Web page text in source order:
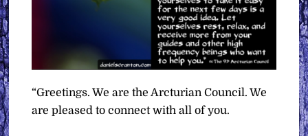
“Greetings. We are the Arcturian Council. We
are pleased to connect with all of you.